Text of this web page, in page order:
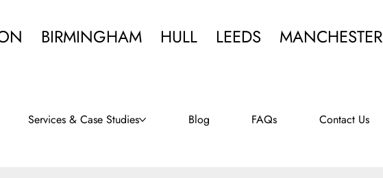
BIRMINGHAM HULL LEEDS MANCHESTER
Services & Case Studies Blog FAQs Contact Us